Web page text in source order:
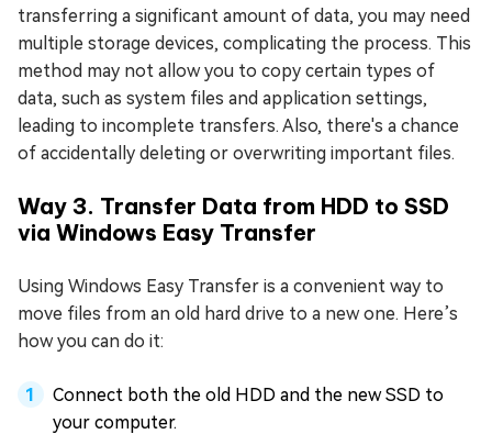
transferring a significant amount of data, you may need
multiple storage devices, complicating the process. This
method may not allow you to copy certain types of
data, such as system files and application settings,
leading to incomplete transfers. Also, there's a chance
of accidentally deleting or overwriting important files.
Way 3. Transfer Data from HDD to SSD
via Windows Easy Transfer
Using Windows Easy Transfer is a convenient way to
move files from an old hard drive to a new one. Here’s
how you can do it:
Connect both the old HDD and the new SSD to
your computer.